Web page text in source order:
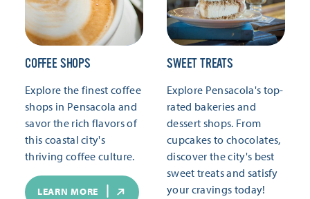
COFFEE SHOPS
Explore the finest coffee
shops in Pensacola and
savor the rich flavors of
this coastal city's
thriving coffee culture.
LEARN MORE
SWEET TREATS
Explore Pensacola's top-
rated bakeries and
dessert shops. From
cupcakes to chocolates,
discover the city's best
sweet treats and satisfy
your cravings today!